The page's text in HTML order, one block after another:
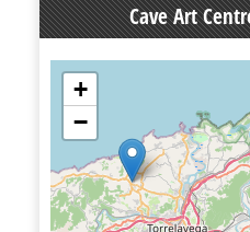
Cave Art
+
−